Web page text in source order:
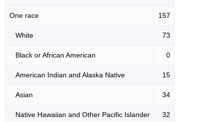
One race 157
White 73
Black or African American 0
American Indian and Alaska Native 15
Asian 34
Native Hawaiian and Other Pacific Islander 32